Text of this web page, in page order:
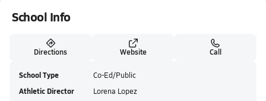
School Info
Directions Website Call
School Type Co-Ed/Public
Athletic Director Lorena Lopez